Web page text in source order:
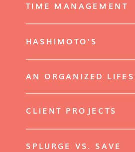
TIME MANAGEMENT
HASHIMOTO'S
AN ORGANIZED
CLIENT PROJECTS
SPLURGE VS. SAVE